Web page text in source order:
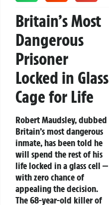
Britain’s Most
Dangerous
Prisoner
Locked in Glass
Cage for Life
Robert Maudsley, dubbed
Britain’s most dangerous
inmate, has been told he
will spend the rest of his
life locked in a glass cell —
with zero chance of
appealing the decision.
The 68-year-old killer of